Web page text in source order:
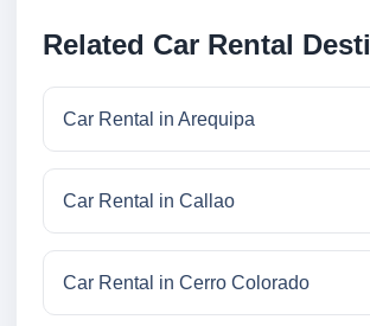
Related Car Rental
Car Rental in Arequipa
Car Rental in Callao
Car Rental in Cerro Colorado